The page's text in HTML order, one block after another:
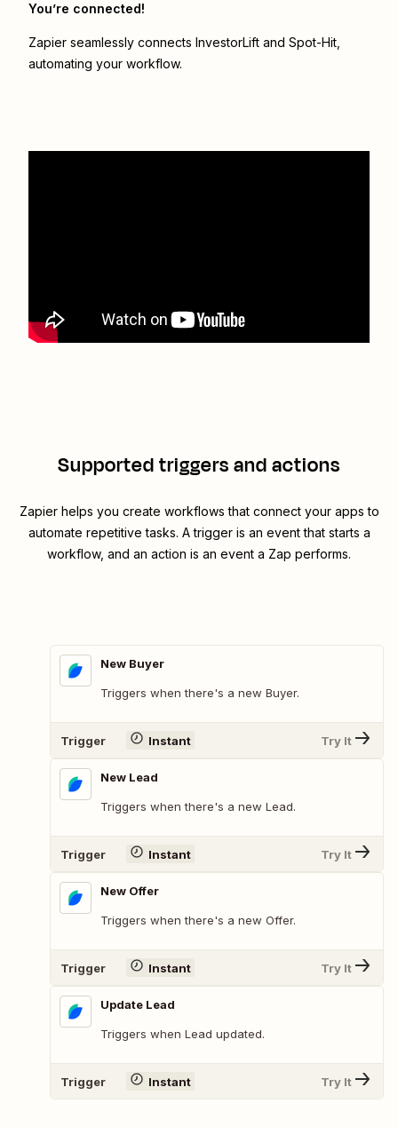
You’re connected!
Zapier seamlessly connects InvestorLift and Spot-Hit
automating your workflow.
Supported triggers and actions
Zapier helps you create workflows that connect your apps to
automate repetitive tasks. A trigger is an event that starts a
workflow, and an action is an event a Zap performs.
New Buyer
Triggers when there's a new Buyer.
Trigger Instant Try It
New Lead
Triggers when there's a new Lead.
Trigger Instant Try It
New Offer
Triggers when there's a new Offer.
Trigger Instant Try It
Update Lead
Triggers when Lead updated.
Trigger Instant Try It